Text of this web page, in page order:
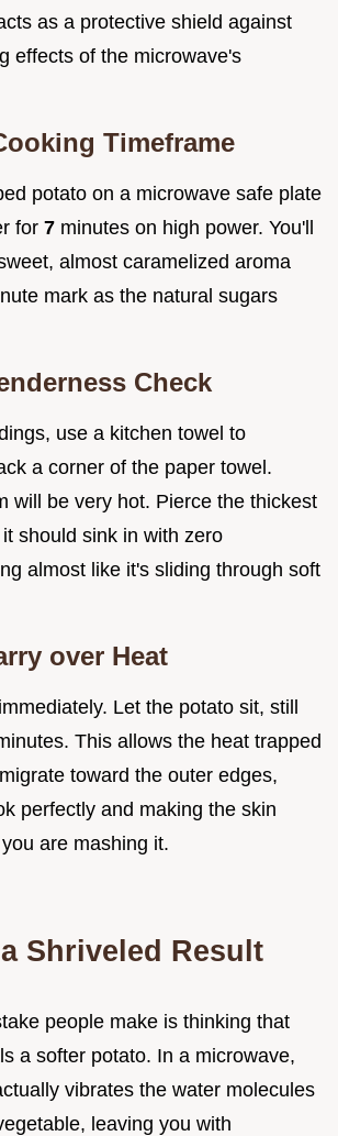
as a protective shield against
effects of the microwave's
Timeframe
potato on a microwave safe plate
for 7 minutes on high power. You'll
almost caramelized aroma
mark as the natural sugars
Check
use a kitchen towel to
a corner of the paper towel.
will be very hot. Pierce the thickest
should sink in with zero
almost like it's sliding through soft
over Heat
Let the potato sit, still
This allows the heat trapped
toward the outer edges,
perfectly and making the skin
are mashing it.
Shriveled Result
people make is thinking that
a softer potato. In a microwave,
vibrates the water molecules
leaving you with